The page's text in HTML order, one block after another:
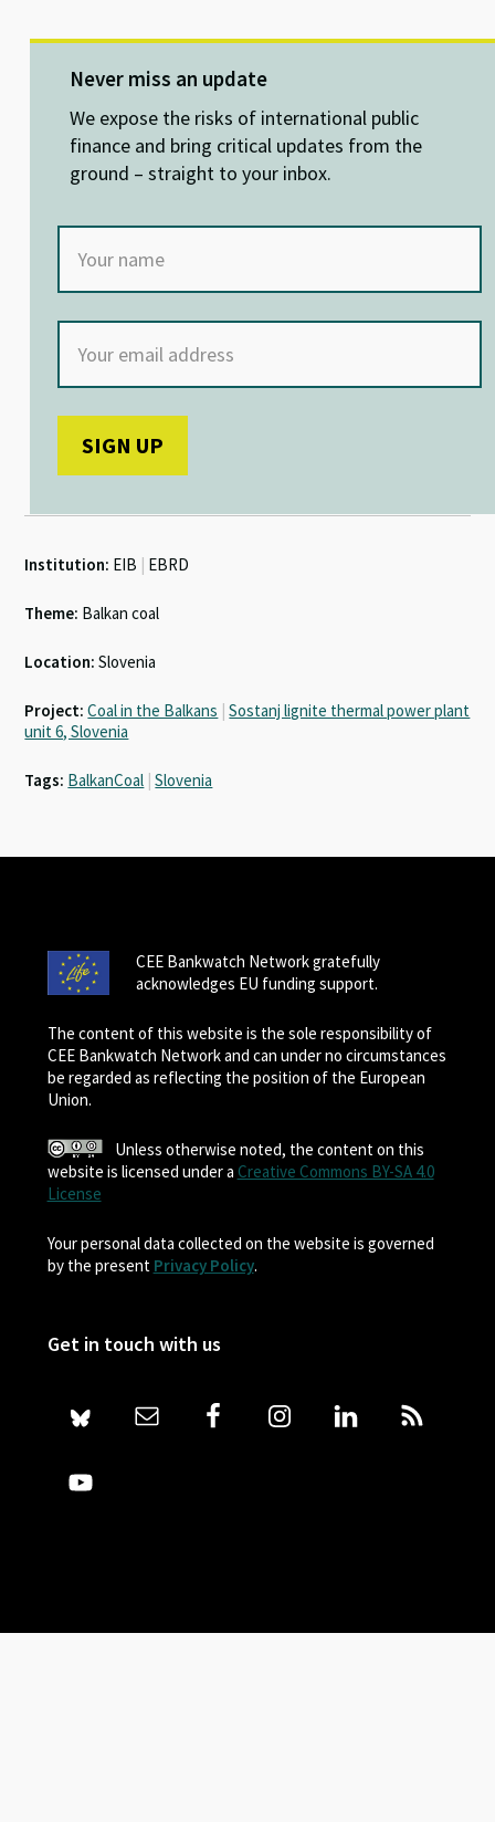
es
ky
ke
dI
n
b
o
o
k
at
sA
p
p
Never miss an update
We expose the risks of international public
finance and bring critical updates from the
ground – straight to your inbox.
Institution: EIB | EBRD
Theme: Balkan coal
Location: Slovenia
Project: Coal in the Balkans | Sostanj lignite thermal power plant
unit 6, Slovenia
Tags: BalkanCoal | Slovenia
CEE Bankwatch Network gratefully
acknowledges EU funding support.
The content of this website is the sole responsibility of
CEE Bankwatch Network and can under no circumstances
be regarded as reflecting the position of the European
Union.
Unless otherwise noted, the content on this
website is licensed under a Creative Commons BY-SA 4.0
License
Your personal data collected on the website is governed
by the present Privacy Policy.
Get in touch with us